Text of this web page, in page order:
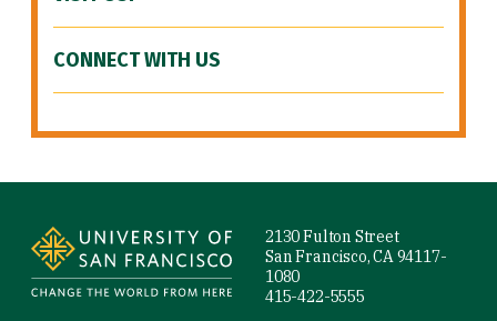
CONNECT WITH US
2130 Fulton Street
San Francisco, CA 94117-
1080
415-422-5555